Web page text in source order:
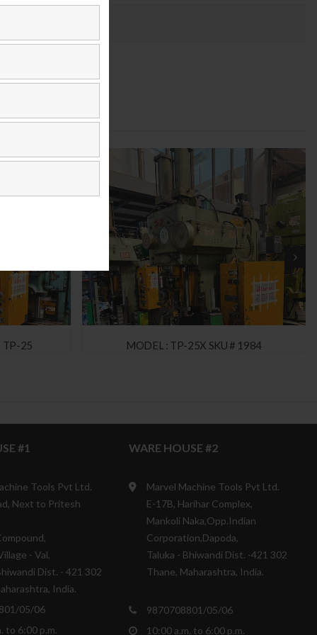
TP-25 MODEL : TP-25X SKU # 1984
#1
Tools Pvt Ltd.
Next to Pritesh
- Val,
Dist. - 421 302
India.
05/06
to 6:00 p.m.
WARE HOUSE #2
Marvel Machine Tools Pvt Ltd.
E-17B, Harihar Complex,
Mankoli Naka,Opp.Indian
Corporation,Dapoda,
Taluka - Bhiwandi Dist. -421 302
Thane, Maharashtra, India.
9870708801/05/06
10:00 a.m. to 6:00 p.m.